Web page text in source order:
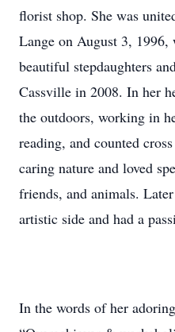
florist shop. She was
Lange on August 3, 1996,
beautiful stepdaughters
Cassville in 2008. In her
the outdoors, working in
reading, and counted
caring nature and loved
friends, and animals.
artistic side and had a
In the words of her